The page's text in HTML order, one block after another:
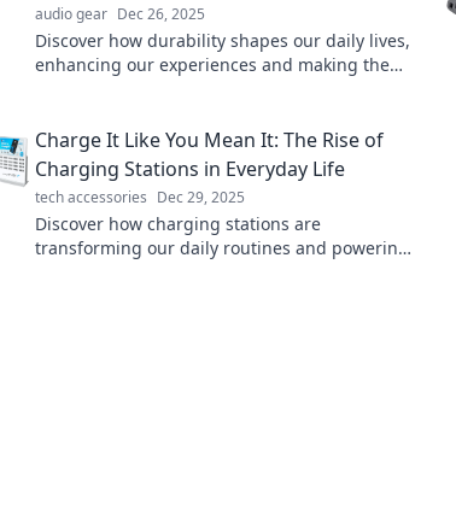
audio gear Dec 26, 2025
Discover how durability shapes our daily lives,
enhancing our experiences and making the
Charge It Like You Mean It: The Rise of
Charging Stations in Everyday Life
tech accessories Dec 29, 2025
Discover how charging stations are
transforming our daily routines and powering